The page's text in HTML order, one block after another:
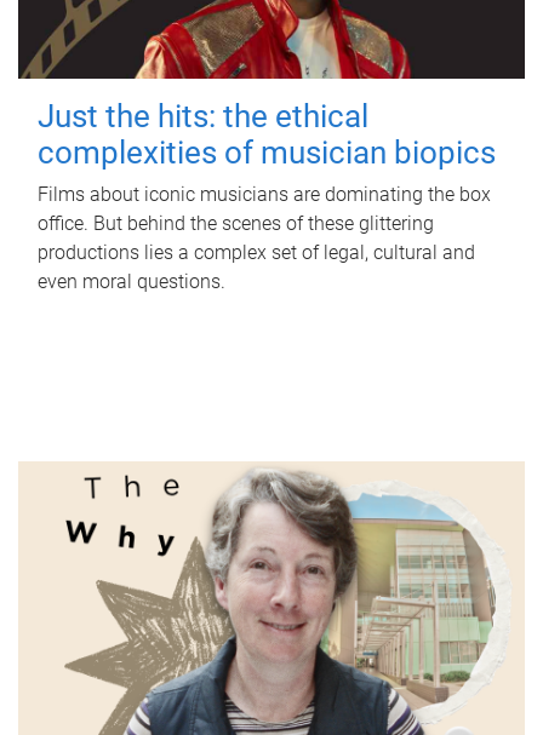
Just the hits: the ethical
complexities of musician biopics
Films about iconic musicians are dominating the box
office. But behind the scenes of these glittering
productions lies a complex set of legal, cultural and
even moral questions.